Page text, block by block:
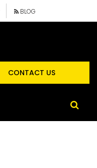
BLOG
CONTACT US